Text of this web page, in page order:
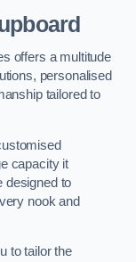
offers a multitude
personalised
tailored to
capacity it
designed to
nook and
to tailor the